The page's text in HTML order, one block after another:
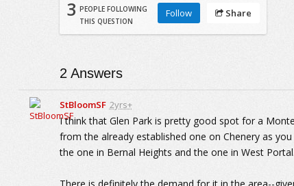
3 PEOPLE FOLLOWING
THIS QUESTION
Follow Share
2 Answers
StBloomSF 2yrs+
I think that Glen Park is pretty good spot for a
from the already established one on Chenery as
the one in Bernal Heights and the one in West Portal.